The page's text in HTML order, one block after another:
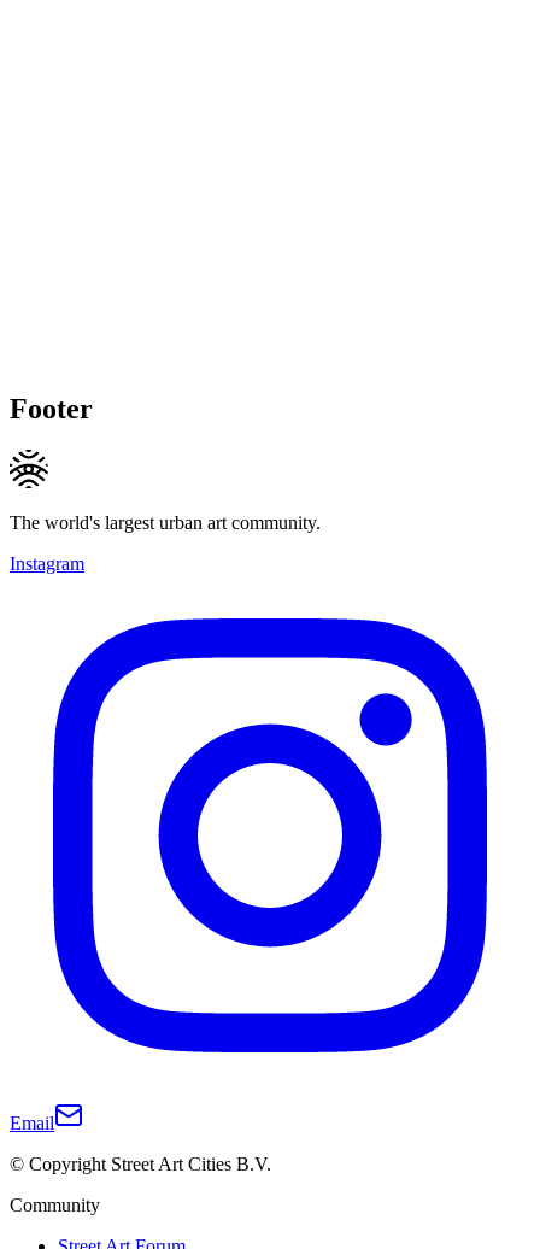
Footer
The world's largest urban art community.
Instagram
Email
© Copyright Street Art Cities B.V.
Community